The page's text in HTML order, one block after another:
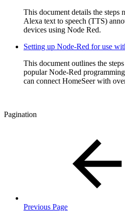
This document details the steps
Alexa text to speech (TTS)
devices using Node Red.
Setting up Node-Red for use
This document outlines the
popular Node-Red
can connect HomeSeer with
Pagination
Previous Page